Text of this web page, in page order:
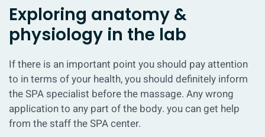
Exploring anatomy &
physiology in the lab
If there is an important point you should pay attention
to in terms of your health, you should definitely inform
the SPA specialist before the massage. Any wrong
application to any part of the body. you can get help
from the staff the SPA center.